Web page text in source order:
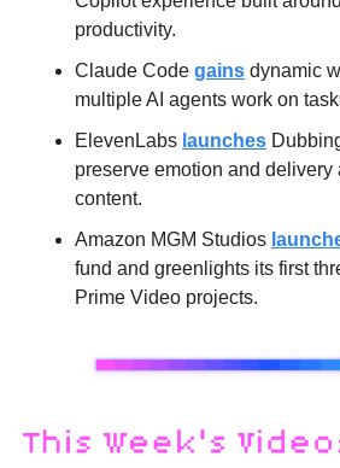
productivity.
Claude Code gains dynamic
multiple AI agents work on
ElevenLabs launches
preserve emotion and delivery
content.
Amazon MGM Studios
fund and greenlights its first
Prime Video projects.